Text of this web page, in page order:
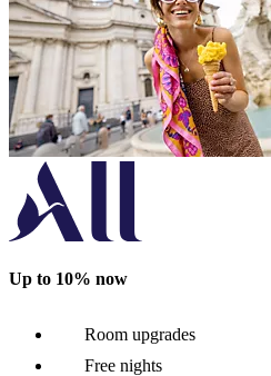
Up to 10% now
Room upgrades
Free nights